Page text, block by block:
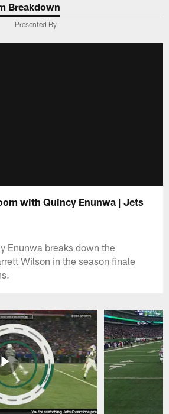
Breakdown
Presented By
with Quincy Enunwa | Jets
Enunwa breaks down the
Wilson in the season finale